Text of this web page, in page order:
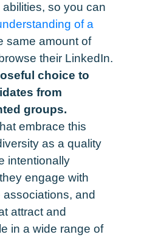
so you can
of a
same amount of
their LinkedIn.
choice to
from
groups.
embrace this
as a quality
intentionally
engage with
associations, and
attract and
in a wide range of